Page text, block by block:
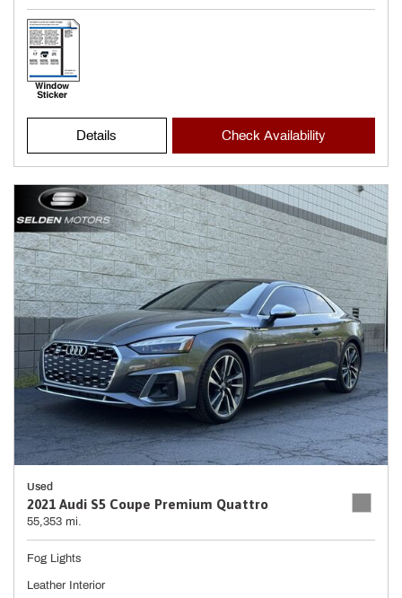
Details Check Availability
Used
2021 Audi S5 Coupe Premium Quattro
55,353 mi.
Fog Lights
Leather Interior